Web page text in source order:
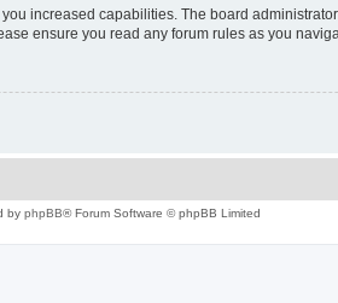
increased capabilities. The board
ensure you read any forum rules as you
by phpBB® Forum Software © phpBB Limited